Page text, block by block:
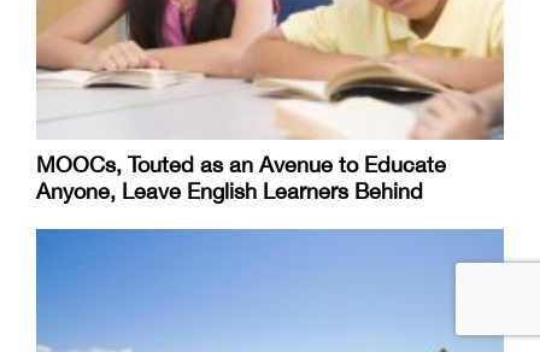
MOOCs, Touted as an Avenue to Educate
Anyone, Leave English Learners Behind